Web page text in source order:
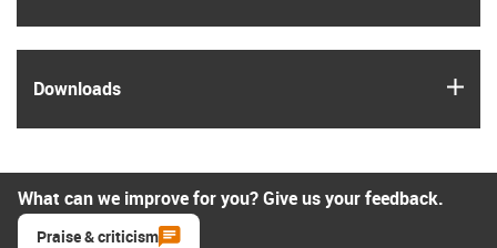
Downloads
What can we improve for you? Give us your feedback.
Praise & criticism